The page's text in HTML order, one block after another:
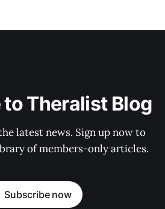
Theralist Blog
latest news. Sign up now to
of members-only articles.
Subscribe now